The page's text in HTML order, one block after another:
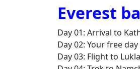
Everest
Day 01: Arrival to
Day 02: Your free
Day 03: Flight to